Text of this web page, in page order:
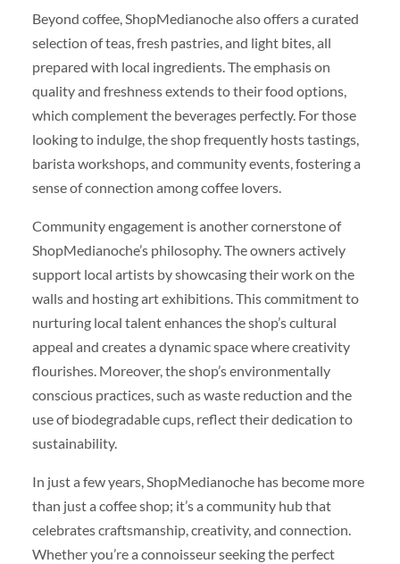
Beyond coffee, ShopMedianoche also offers a curated
selection of teas, fresh pastries, and light bites, all
prepared with local ingredients. The emphasis on
quality and freshness extends to their food options,
which complement the beverages perfectly. For those
looking to indulge, the shop frequently hosts tastings,
barista workshops, and community events, fostering a
sense of connection among coffee lovers.
Community engagement is another cornerstone of
ShopMedianoche’s philosophy. The owners actively
support local artists by showcasing their work on the
walls and hosting art exhibitions. This commitment to
nurturing local talent enhances the shop’s cultural
appeal and creates a dynamic space where creativity
flourishes. Moreover, the shop’s environmentally
conscious practices, such as waste reduction and the
use of biodegradable cups, reflect their dedication to
sustainability.
In just a few years, ShopMedianoche has become more
than just a coffee shop; it’s a community hub that
celebrates craftsmanship, creativity, and connection.
Whether you’re a connoisseur seeking the perfect